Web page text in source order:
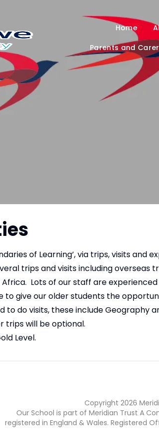
Home
Parents and
of Learning’, via trips, visits and
trips and visits including overseas
Lots of our staff are
to give our older students the
do visits, these include Geography
trips will be optional.
Level.
Copyright2026
Our School is part of Meridian Trust A
registered in England & Wales. Registered